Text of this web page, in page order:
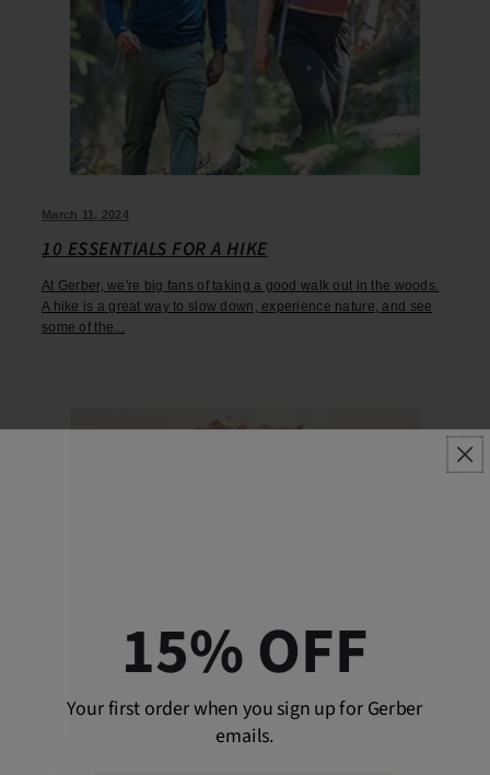
March 11, 2024
10 ESSENTIALS FOR A HIKE
At Gerber, we're big fans of taking a good walk out in the woods.
A hike is a great way to slow down, experience nature, and see
some of the...
15% OFF
Your first order when you sign up for Gerber
emails.